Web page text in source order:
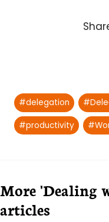
Post
Tags:
#delegation #
#productivity #
More 'Dealing
articles